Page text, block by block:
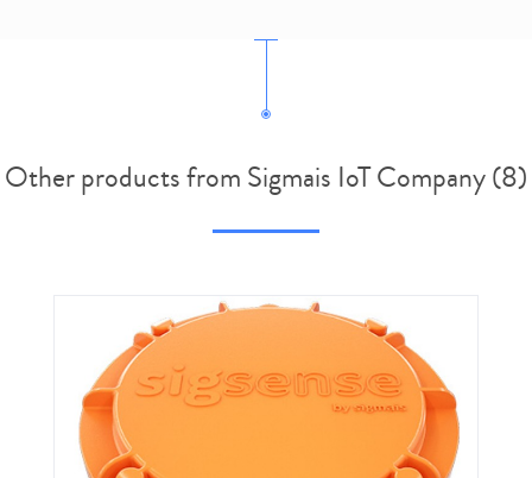
Other products from Sigmais IoT Company (8)